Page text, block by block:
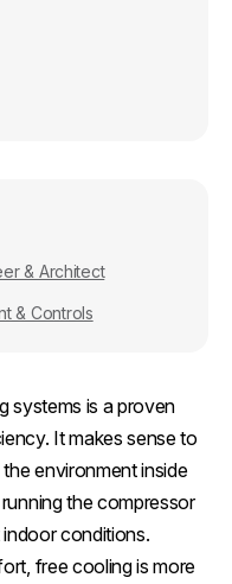
& Architect
& Controls
systems is a proven
It makes sense to
environment inside
the compressor
indoor conditions.
free cooling is more